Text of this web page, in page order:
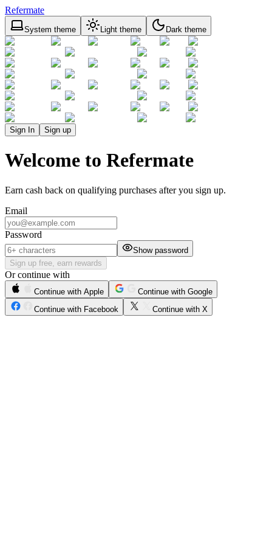
Refermate
System theme Light theme Dark theme
Sign In Sign up
Welcome to Refermate
Earn cash back on qualifying purchases after you sign up.
Email
Password
Show password
Sign up free, earn rewards
Or continue with
Continue with Apple
Continue with Google
Continue with Facebook
Continue with X